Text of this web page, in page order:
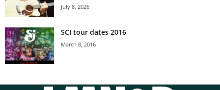
July 8, 2026
SCI tour dates 2016
March 8, 2016